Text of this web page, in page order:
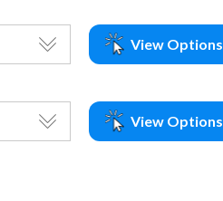
View Options
View Options